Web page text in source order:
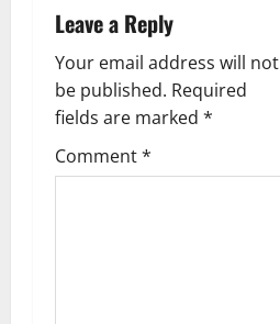
v
i
g
a
Leave a Reply
Your email address will not
be published. Required
fields are marked *
Comment*